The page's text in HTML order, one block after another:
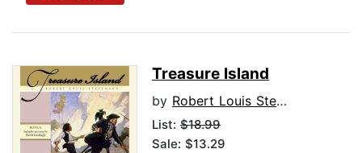
Treasure Island
by Robert Louis Stevenson
List: $18.99
Sale: $13.29